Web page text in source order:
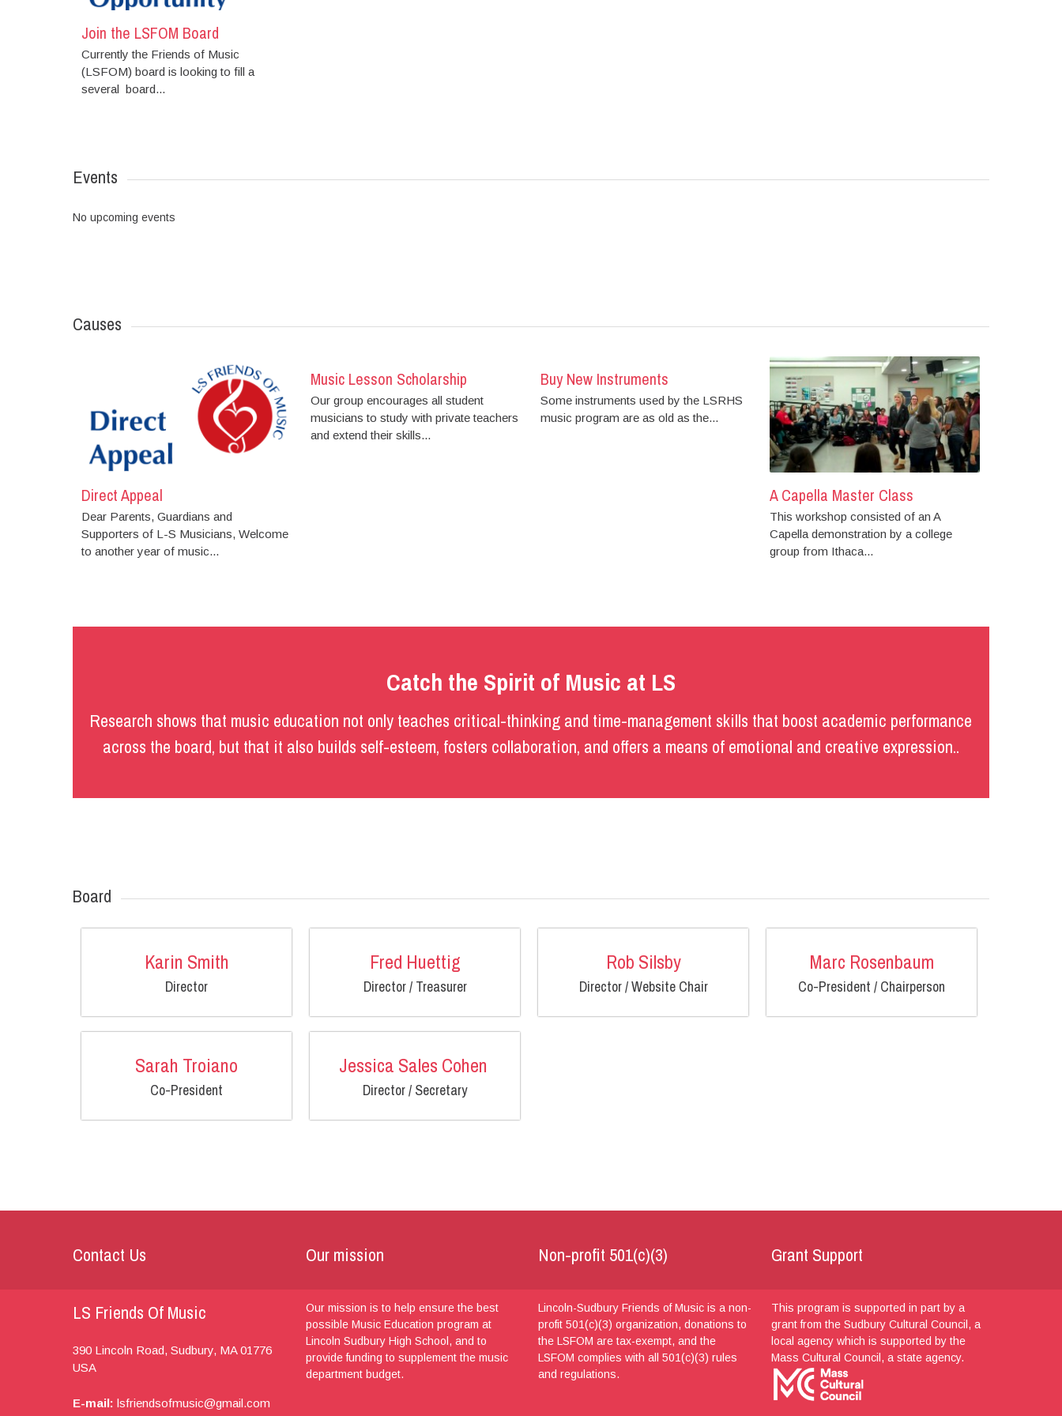
Join the LSFOM Board
Currently the Friends of Music
(LSFOM) board is looking to fill a
several board...
Events
No upcoming events
Causes
Direct Appeal
Dear Parents, Guardians and
Supporters of L-S Musicians, Welcome
to another year of music...
Music Lesson Scholarship
Our group encourages all student
musicians to study with private teachers
and extend their skills...
Buy New Instruments
Some instruments used by the LSRHS
music program are as old as the...
A Capella Master Class
This workshop consisted of an A
Capella demonstration by a college
group from Ithaca...
Catch the Spirit of Music at LS
Research shows that music education not only teaches critical-thinking and time-management skills that boost academic performance
across the board, but that it also builds self-esteem, fosters collaboration, and offers a means of emotional and creative expression..
Board
Karin Smith
Director
Fred Huettig
Director / Treasurer
Rob Silsby
Director / Website Chair
Marc Rosenbaum
Co-President / Chairperson
Sarah Troiano
Co-President
Jessica Sales Cohen
Director / Secretary
Contact Us
LS Friends Of Music
390 Lincoln Road, Sudbury, MA 01776
USA
E-mail: lsfriendsofmusic@gmail.com
Our mission
Our mission is to help ensure the best
possible Music Education program at
Lincoln Sudbury High School, and to
provide funding to supplement the music
department budget.
Non-profit 501(c)(3)
Lincoln-Sudbury Friends of Music is a non-
profit 501(c)(3) organization, donations to
the LSFOM are tax-exempt, and the
LSFOM complies with all 501(c)(3) rules
and regulations.
Grant Support
This program is supported in part by a
grant from the Sudbury Cultural Council, a
local agency which is supported by the
Mass Cultural Council, a state agency.